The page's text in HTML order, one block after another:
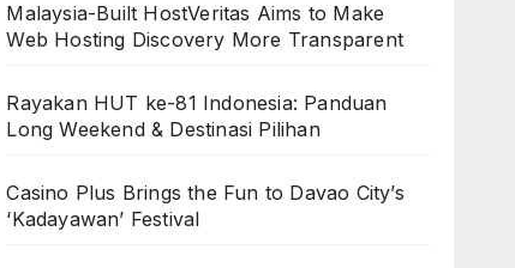
Malaysia-Built HostVeritas Aims to Make
Web Hosting Discovery More Transparent
Rayakan HUT ke-81 Indonesia: Panduan
Long Weekend & Destinasi Pilihan
Casino Plus Brings the Fun to Davao City’s
‘Kadayawan’ Festival